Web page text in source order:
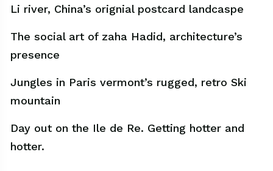
Li river, China’s orignial postcard landcaspe
The social art of zaha Hadid, architecture’s
presence
Jungles in Paris vermont’s rugged, retro Ski
mountain
Day out on the Ile de Re. Getting hotter and
hotter.